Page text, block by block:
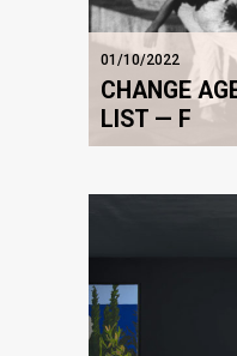
01/10/2022
CHANGE
LIST — F